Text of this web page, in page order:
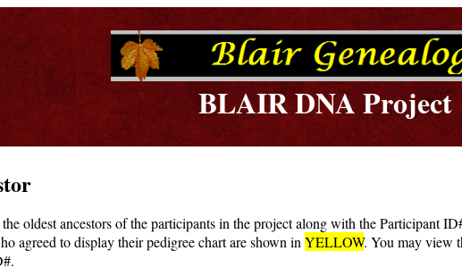
BLAIR DNA Project
oldest ancestors of the participants in the project along with the Participant
agreed to display their pedigree chart are shown in YELLOW. You may view